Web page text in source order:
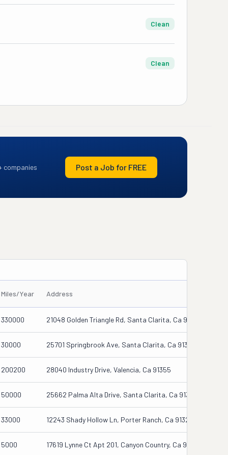
Clean
Clean
companies Post a Job for FREE
Miles/Year Address
330000 21048 Golden Triangle Rd, Santa Clarita, Ca 91350
30000 25701 Springbrook Ave, Santa Clarita, Ca 91350
200200 28040 Industry Drive, Valencia, Ca 91355
50000 25662 Palma Alta Drive, Santa Clarita, Ca 91355
33000 12243 Shady Hollow Ln, Porter Ranch, Ca 91326
5000 17619 Lynne Ct Apt 201, Canyon Country, Ca 91387-6550